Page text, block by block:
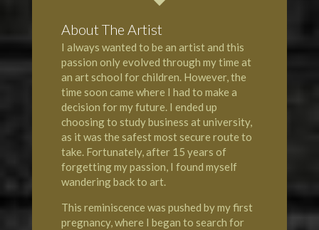
About The Artist
I always wanted to be an artist and this
passion only evolved through my time at
an art school for children. However, the
time soon came where I had to make a
decision for my future. I ended up
choosing to study business at university,
as it was the safest most secure route to
take. Fortunately, after 15 years of
forgetting my passion, I found myself
wandering back to art.
This reminiscence was pushed by my first
pregnancy, where I began to search for